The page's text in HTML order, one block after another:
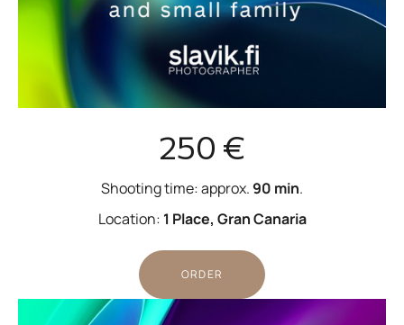
250 €
Shooting time: approx. 90 min.
Location: 1 Place, Gran Canaria
ORDER